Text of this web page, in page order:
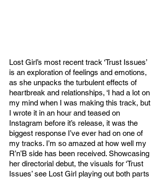
Lost Girl’s most recent track ‘Trust Issues’
is an exploration of feelings and emotions,
as she unpacks the turbulent effects of
heartbreak and relationships, ‘I had a lot on
my mind when I was making this track, but
I wrote it in an hour and teased on
Instagram before it’s release, it was the
biggest response I’ve ever had on one of
my tracks. I’m so amazed at how well my
R’n’B side has been received. Showcasing
her directorial debut, the visuals for ‘Trust
Issues’ see Lost Girl playing out both parts